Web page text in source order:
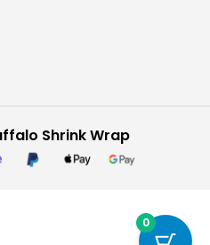
Shrink Wrap
0